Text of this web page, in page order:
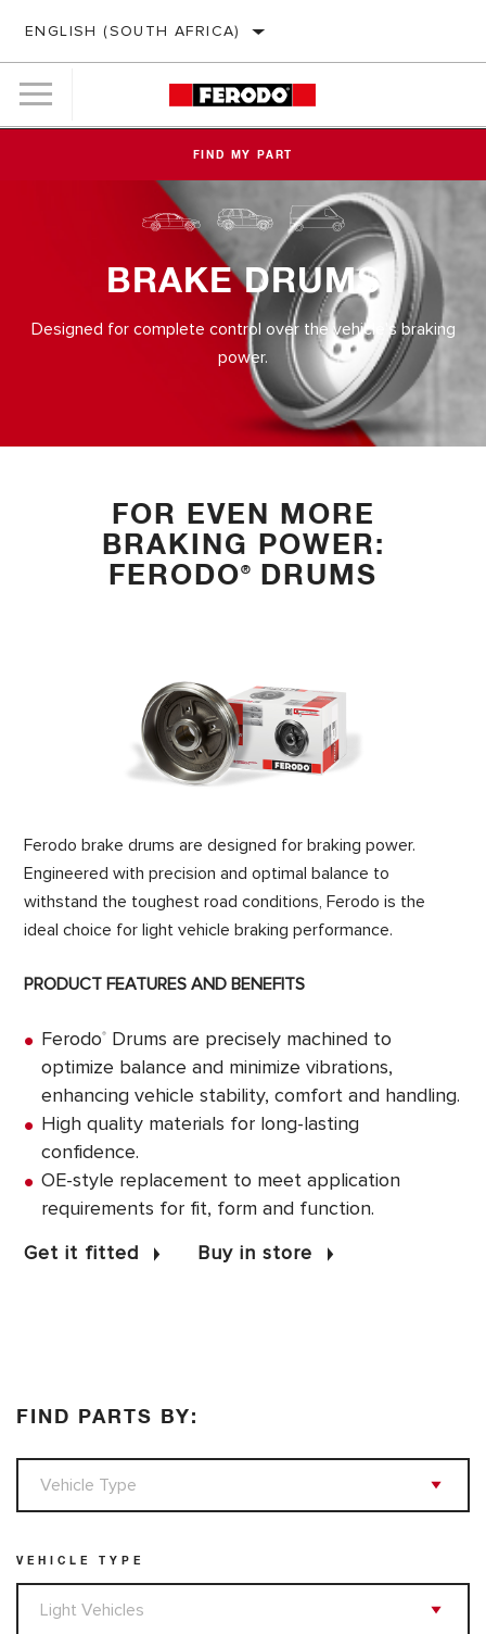
ENGLISH (SOUTH AFRICA)
FIND MY PART
BRAKE DRUMS
Designed for complete control over the vehicle's braking
power.
FOR EVEN MORE
BRAKING POWER:
FERODO® DRUMS
Ferodo brake drums are designed for braking power.
Engineered with precision and optimal balance to
withstand the toughest road conditions, Ferodo is the
ideal choice for light vehicle braking performance.
PRODUCT FEATURES AND BENEFITS
Ferodo®
Drums are precisely machined to
optimize balance and minimize vibrations,
enhancing vehicle stability, comfort and handling.
High quality materials for long-lasting
confidence.
OE-style replacement to meet application
requirements for fit, form and function.
Get it fitted
Buy in store
FIND PARTS BY:
VEHICLE TYPE